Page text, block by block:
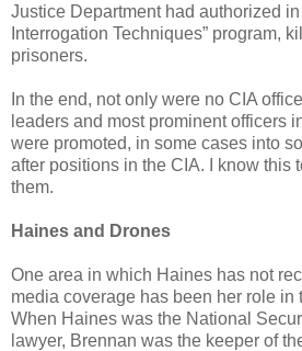
Justice Department had authorized in
Interrogation Techniques” program,
prisoners.
In the end, not only were no CIA
leaders and most prominent officers
were promoted, in some cases into
after positions in the CIA. I know this
them.
Haines and Drones
One area in which Haines has not
media coverage has been her role in
When Haines was the National
lawyer, Brennan was the keeper of